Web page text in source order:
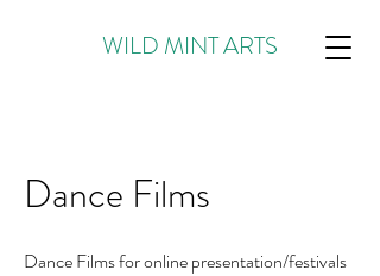
WILD MINT ARTS
Dance Films
Dance Films for online presentation/festivals